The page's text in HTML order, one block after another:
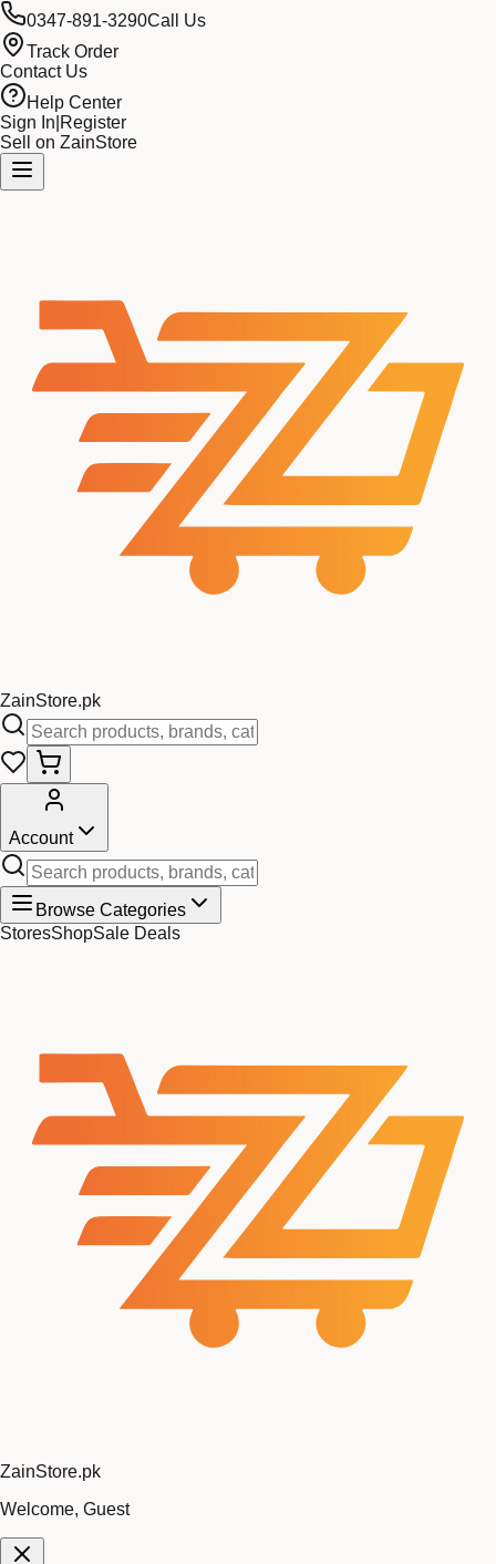
0347-891-3290Call Us
Track Order
Contact Us
Help Center
Sign In Register
Sell on ZainStore
ZainStore.pk
Account
Browse Categories
StoresShopSale Deals
ZainStore.pk
Welcome, Guest